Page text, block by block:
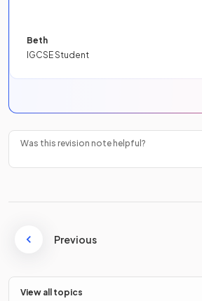
Beth
IGCSE Student
Was this revision note helpful?
Previous
View all topics